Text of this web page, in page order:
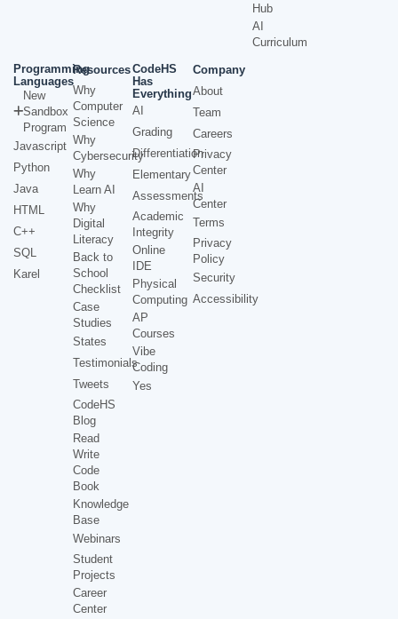
Hub
AI
Curriculum
Programming
Languages
New
Sandbox
Program
Javascript
Python
Java
HTML
C++
SQL
Karel
Resources
Why
Computer
Science
Why
Cybersecurity
Why
Learn AI
Why
Digital
Literacy
Back to
School
Checklist
Case
Studies
States
Testimonials
Tweets
CodeHS
Blog
Read
Write
Code
Book
Knowledge
Base
Webinars
Student
Projects
Career
Center
CodeHS
Has
Everything
AI
Grading
Differentiation
Elementary
Assessments
Academic
Integrity
Online
IDE
Physical
Computing
AP
Courses
Vibe
Coding
Yes
Company
About
Team
Careers
Privacy
Center
AI
Center
Terms
Privacy
Policy
Security
Accessibility